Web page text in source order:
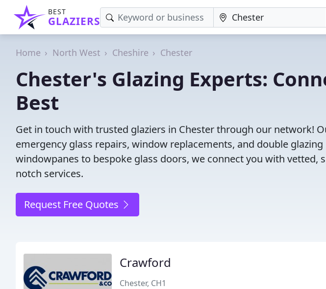
BEST
GLAZIERS
Home North West Cheshire Chester
Chester's Glazing Experts:
Best
Get in touch with trusted glaziers in Chester through our network!
emergency glass repairs, window replacements, and double
windowpanes to bespoke glass doors, we connect you with vetted,
notch services.
Request Free Quotes
Crawford
Chester, CH1